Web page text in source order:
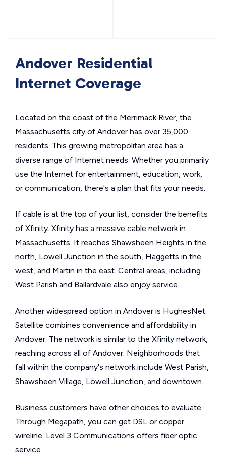
Andover Residential
Internet Coverage
Located on the coast of the Merrimack River, the
Massachusetts city of Andover has over 35,000
residents. This growing metropolitan area has a
diverse range of Internet needs. Whether you primarily
use the Internet for entertainment, education, work,
or communication, there's a plan that fits your needs.
If cable is at the top of your list, consider the benefits
of Xfinity. Xfinity has a massive cable network in
Massachusetts. It reaches Shawsheen Heights in the
north, Lowell Junction in the south, Haggetts in the
west, and Martin in the east. Central areas, including
West Parish and Ballardvale also enjoy service.
Another widespread option in Andover is HughesNet.
Satellite combines convenience and affordability in
Andover. The network is similar to the Xfinity network,
reaching across all of Andover. Neighborhoods that
fall within the company's network include West Parish,
Shawsheen Village, Lowell Junction, and downtown.
Business customers have other choices to evaluate.
Through Megapath, you can get DSL or copper
wireline. Level 3 Communications offers fiber optic
service.